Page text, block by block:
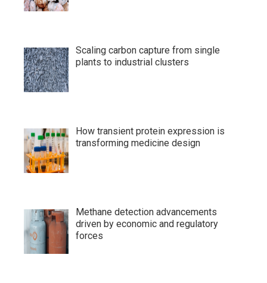
Scaling carbon capture from single
plants to industrial clusters
How transient protein expression is
transforming medicine design
Methane detection advancements
driven by economic and regulatory
forces